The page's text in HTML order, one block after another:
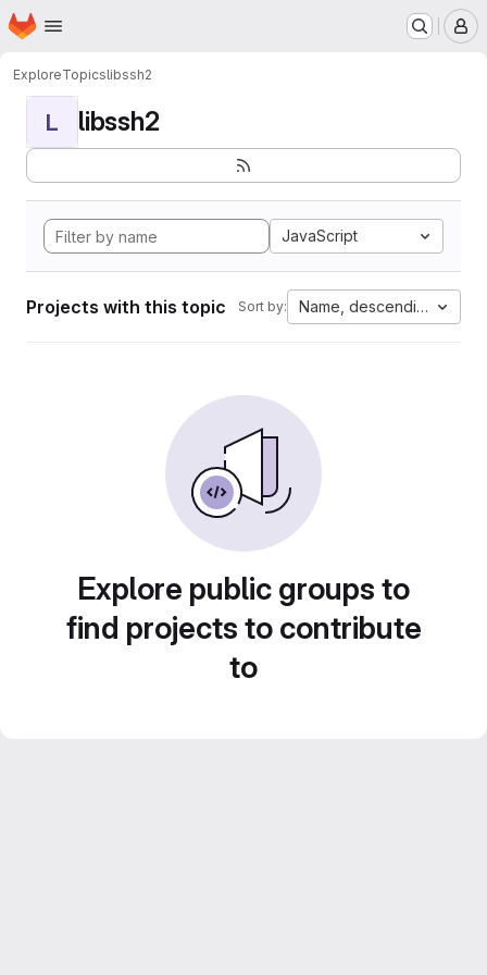
Skip to main content
Homepage
ExploreTopicslibssh2
L libssh2
JavaScript
Projects with this topic Sort by: Name, descending
Explore public groups to
find projects to contribute
to